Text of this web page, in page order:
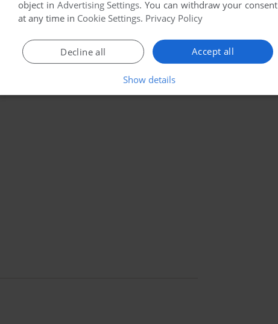
object in Advertising Settings. You can withdraw your consent
at any time in Cookie Settings. Privacy Policy
Accept all
Decline all
Show details